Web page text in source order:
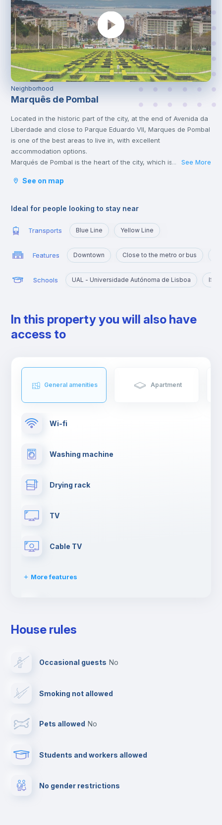
Neighborhood
Marquês de Pombal
Located in the historic part of the city, at the end of Avenida da
Liberdade and close to Parque Eduardo VII, Marques de Pombal
is one of the best areas to live in, with excellent
accommodation options.
Marqués de Pombal is the heart of the city, which is why it’s full
tram, which take you to the various corners of Lisbon. It is also
and the blue line that will take you there in a few minutes.
... See More
See on map
Ideal for people looking to stay near
Transports Blue Line Yellow Line
Features Downtown Close to the metro or bus
Schools UAL - Universidade Autónoma de Lisboa IST
In this property you will also have
access to
General amenities Apartment
Wi-fi
Washing machine
Drying rack
TV
Cable TV
More features
Dishwasher
Clothes dryer
Private parking
House rules
Occasional guests no
Smoking not allowed
Pets allowed no
Students and workers allowed
No gender restrictions